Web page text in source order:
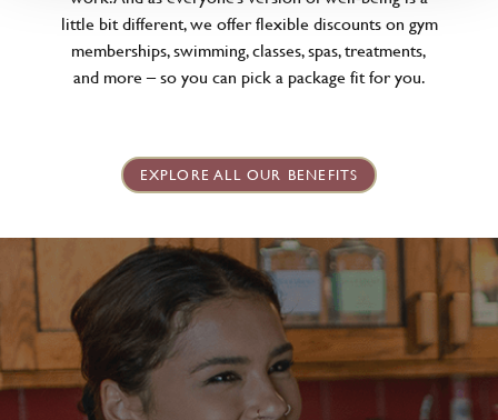
little bit different, we offer flexible discounts on gym
memberships, swimming, classes, spas, treatments,
and more – so you can pick a package fit for you.
EXPLORE ALL OUR BENEFITS